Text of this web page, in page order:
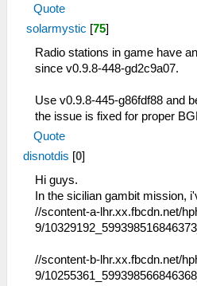
Quote
solarmystic [75]
Radio stations in game have
since v0.9.8-448-gd2c9a07.
Use v0.9.8-445-g86fdf88 and
the issue is fixed for proper
Quote
disnotdis [0]
Hi guys.
In the sicilian gambit mission,
//scontent-a-lhr.xx.fbcdn.net/
9/
//scontent-b-lhr.xx.fbcdn.net/
9/